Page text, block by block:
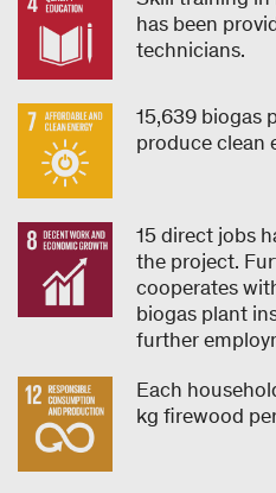
has been
technicians.
15,639 biogas
produce clean
15 direct jobs
the project.
cooperates
biogas plant
further
Each
kg firewood